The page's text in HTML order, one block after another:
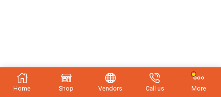
Home Shop Vendors Call us More